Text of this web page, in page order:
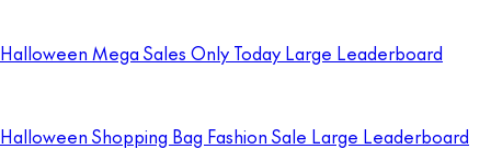
Halloween Mega Sales Only Today Large Leaderboard
Halloween Shopping Bag Fashion Sale Large Leaderboard